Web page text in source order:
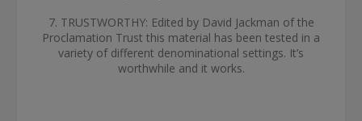
7. TRUSTWORTHY: Edited by David Jackman of the
Proclamation Trust this material has been tested in a
variety of different denominational settings. It’s
worthwhile and it works.